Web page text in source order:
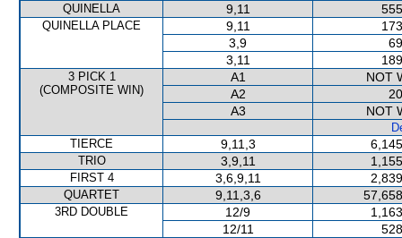
QUINELLA 9,11
QUINELLA PLACE 9,11
3,9
3,11
3 PICK 1
(COMPOSITE WIN)
A1
NOT
A2
A3
NOT
TIERCE
9,11,3
TRIO 3,9,11
FIRST 4 3,6,9,11
QUARTET 9,11,3,6
3RD DOUBLE 12/9
12/11